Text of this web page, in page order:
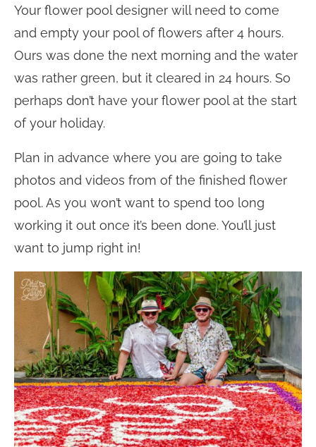
Your flower pool designer will need to come
and empty your pool of flowers after 4 hours.
Ours was done the next morning and the water
was rather green, but it cleared in 24 hours. So
perhaps don’t have your flower pool at the start
of your holiday.
Plan in advance where you are going to take
photos and videos from of the finished flower
pool. As you won’t want to spend too long
working it out once it’s been done. You’ll just
want to jump right in!